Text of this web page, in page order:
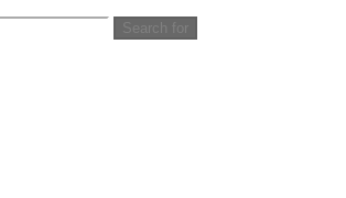
Search for